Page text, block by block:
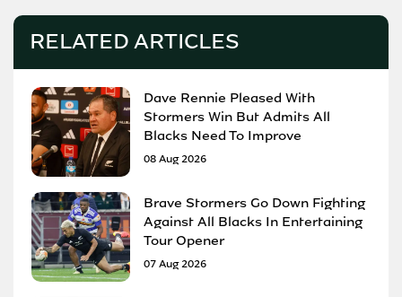
RELATED ARTICLES
Dave Rennie Pleased With
Stormers Win But Admits All
Blacks Need To Improve
08 Aug 2026
Brave Stormers Go Down Fighting
Against All Blacks In Entertaining
Tour Opener
07 Aug 2026